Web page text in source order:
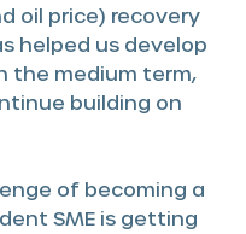
oil price) recovery
helped us develop
the medium term,
building on
of becoming a
SME is getting